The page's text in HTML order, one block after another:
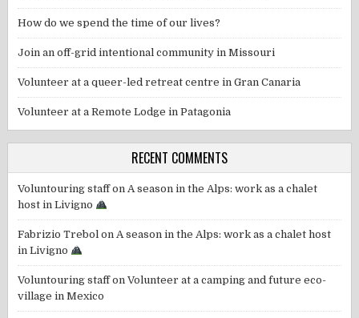
How do we spend the time of our lives?
Join an off-grid intentional community in Missouri
Volunteer at a queer-led retreat centre in Gran Canaria
Volunteer at a Remote Lodge in Patagonia
RECENT COMMENTS
Voluntouring staffon A season in the Alps: work as a chalet
host in Livigno
Fabrizio Trebol on A season in the Alps: work as a chalet host
in Livigno
Voluntouring staffonVolunteer at a camping and future eco-
village in Mexico